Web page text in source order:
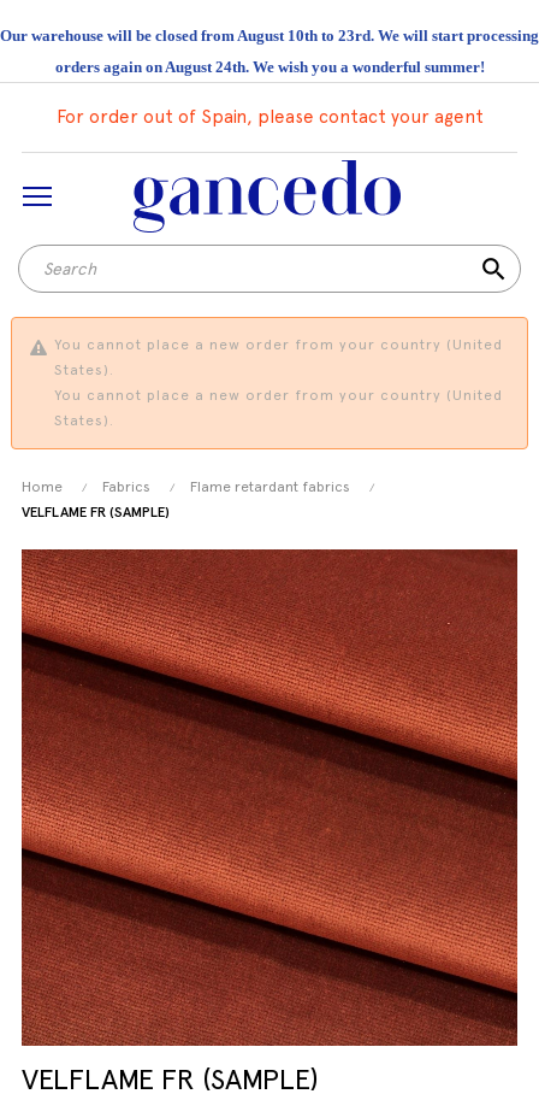
Our warehouse will be closed from August 10th to 23rd. We will start processing
orders again on August 24th. We wish you a wonderful summer!
For order out of Spain, please contact your agent
search
You cannot place a new order from your country (United
States).
You cannot place a new order from your country (United
States).
Home Fabrics
Flame retardant fabrics
VELFLAME FR (SAMPLE)
VELFLAME FR (SAMPLE)